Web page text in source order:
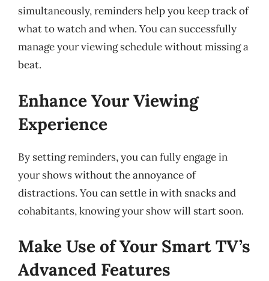
simultaneously, reminders help you keep track of
what to watch and when. You can successfully
manage your viewing schedule without missing a
beat.
Enhance Your Viewing
Experience
By setting reminders, you can fully engage in
your shows without the annoyance of
distractions. You can settle in with snacks and
cohabitants, knowing your show will start soon.
Make Use of Your Smart TV’s
Advanced Features